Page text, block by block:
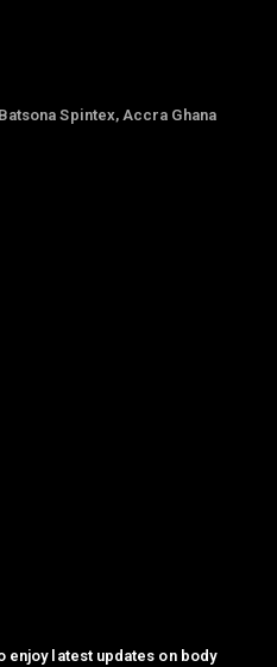
Spintex, Accra Ghana
latest updates on body